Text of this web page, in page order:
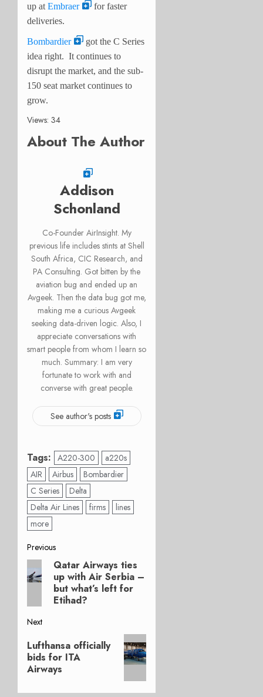
up at Embraer
for faster
deliveries.
Bombardier
got the C Series
idea right. It continues to
disrupt the market, and the sub-
150 seat market continues to
grow.
Views: 34
About The Author
Addison
Schonland
Co-Founder AirInsight. My
previous life includes stints at Shell
South Africa, CIC Research, and
PA Consulting. Got bitten by the
aviation bug and ended up an
Avgeek. Then the data bug got me,
making me a curious Avgeek
seeking data-driven logic. Also, I
appreciate conversations with
smart people from whom I learn so
much. Summary: I am very
fortunate to work with and
converse with great people.
See author's posts
Tags: A220-300
a220s
AIR
Airbus
Bombardier
C Series
Delta
Delta Air Lines
firms
lines
more
Post
navigation
Previous
Previous
post:
Qatar Airways ties
up with Air Serbia –
but what’s left for
Etihad?
Next
Next
post:
Lufthansa officially
bids for ITA
Airways